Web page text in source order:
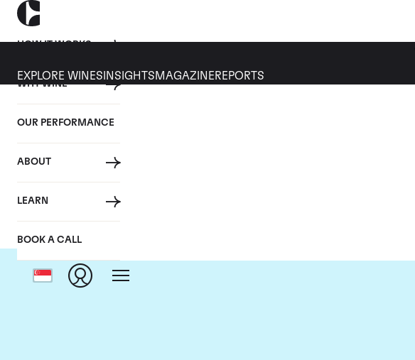
HOW IT WORKS
WHY WINE
OUR PERFORMANCE
ABOUT
LEARN
BOOK A CALL
EXPLORE WINES INSIGHTS MAGAZINEREPORTS